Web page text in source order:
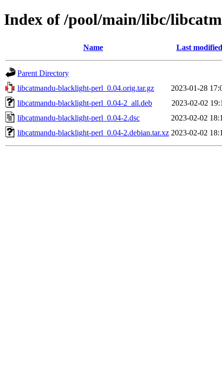
Index of /pool/main/libc/
Name Last modified
Parent Directory
libcatmandu-blacklight-perl_0.04.orig.tar.gz
2023-01-28
libcatmandu-blacklight-perl_0.04-2_all.deb
2023-02-02
libcatmandu-blacklight-perl_0.04-2.dsc
2023-02-02
libcatmandu-blacklight-perl_0.04-2.debian.tar.xz 2023-02-02